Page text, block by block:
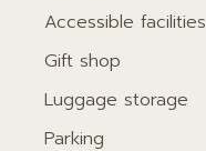
Accessible facilities
Gift shop
Luggage storage
Parking